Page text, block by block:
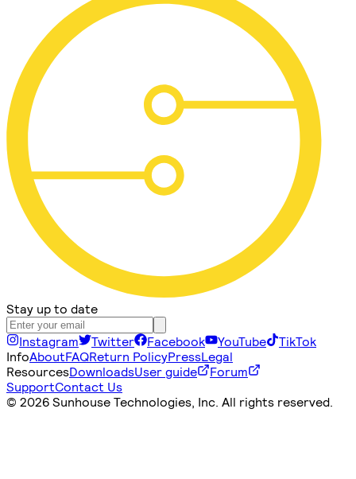
Stay up to date
Instagram Twitter Facebook YouTube
TikTok
InfoAboutFAQReturn PolicyPressLegal
ResourcesDownloadsUser guide
Forum
SupportContact Us
© 2026 Sunhouse Technologies, Inc. All rights reserved.